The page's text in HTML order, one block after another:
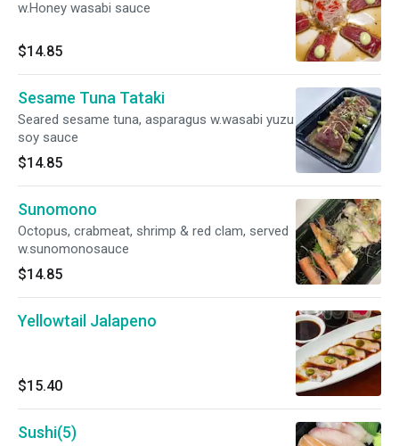
w.Honey wasabi sauce
$14.85
Sesame Tuna Tataki
Seared sesame tuna, asparagus w.wasabi yuzu
soy sauce
$14.85
Sunomono
Octopus, crabmeat, shrimp & red clam, served
w.sunomonosauce
$14.85
Yellowtail Jalapeno
$15.40
Sushi(5)